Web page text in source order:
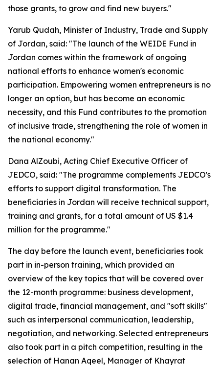
those grants, to grow and find new buyers."
Yarub Qudah, Minister of Industry, Trade and Supply
of Jordan, said: "The launch of the WEIDE Fund in
Jordan comes within the framework of ongoing
national efforts to enhance women's economic
participation. Empowering women entrepreneurs is no
longer an option, but has become an economic
necessity, and this Fund contributes to the promotion
of inclusive trade, strengthening the role of women in
the national economy."
Dana AlZoubi, Acting Chief Executive Officer of
JEDCO, said: "The programme complements JEDCO's
efforts to support digital transformation. The
beneficiaries in Jordan will receive technical support,
training and grants, for a total amount of US $1.4
million for the programme."
The day before the launch event, beneficiaries took
part in in-person training, which provided an
overview of the key topics that will be covered over
the 12-month programme: business development,
digital trade, financial management, and "soft skills"
such as interpersonal communication, leadership,
negotiation, and networking. Selected entrepreneurs
also took part in a pitch competition, resulting in the
selection of Hanan Aqeel, Manager of Khayrat